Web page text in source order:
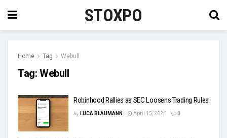
STOXPO
Home Tag Webull
Tag: Webull
Robinhood Rallies as SEC Loosens Trading Rules
by LUCA BLAUMANN April 15, 2026 0